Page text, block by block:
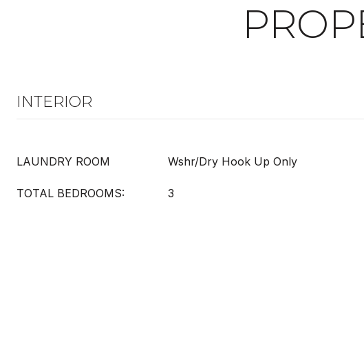
INTERIOR
LAUNDRY ROOM Wshr/Dry Hook Up Only
TOTAL BEDROOMS: 3